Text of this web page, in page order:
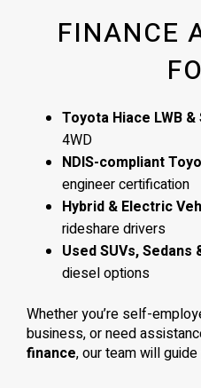
FINANCE
Toyota Hiace LWB &
4WD
NDIS-compliant
engineer certification
Hybrid & Electric
rideshare drivers
Used SUVs, Sedans
diesel options
Whether you’re self-
business, or need
finance, our team will